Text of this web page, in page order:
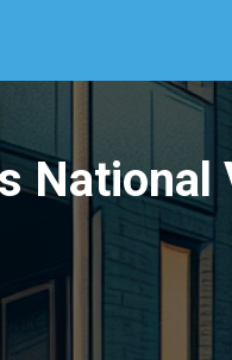
National